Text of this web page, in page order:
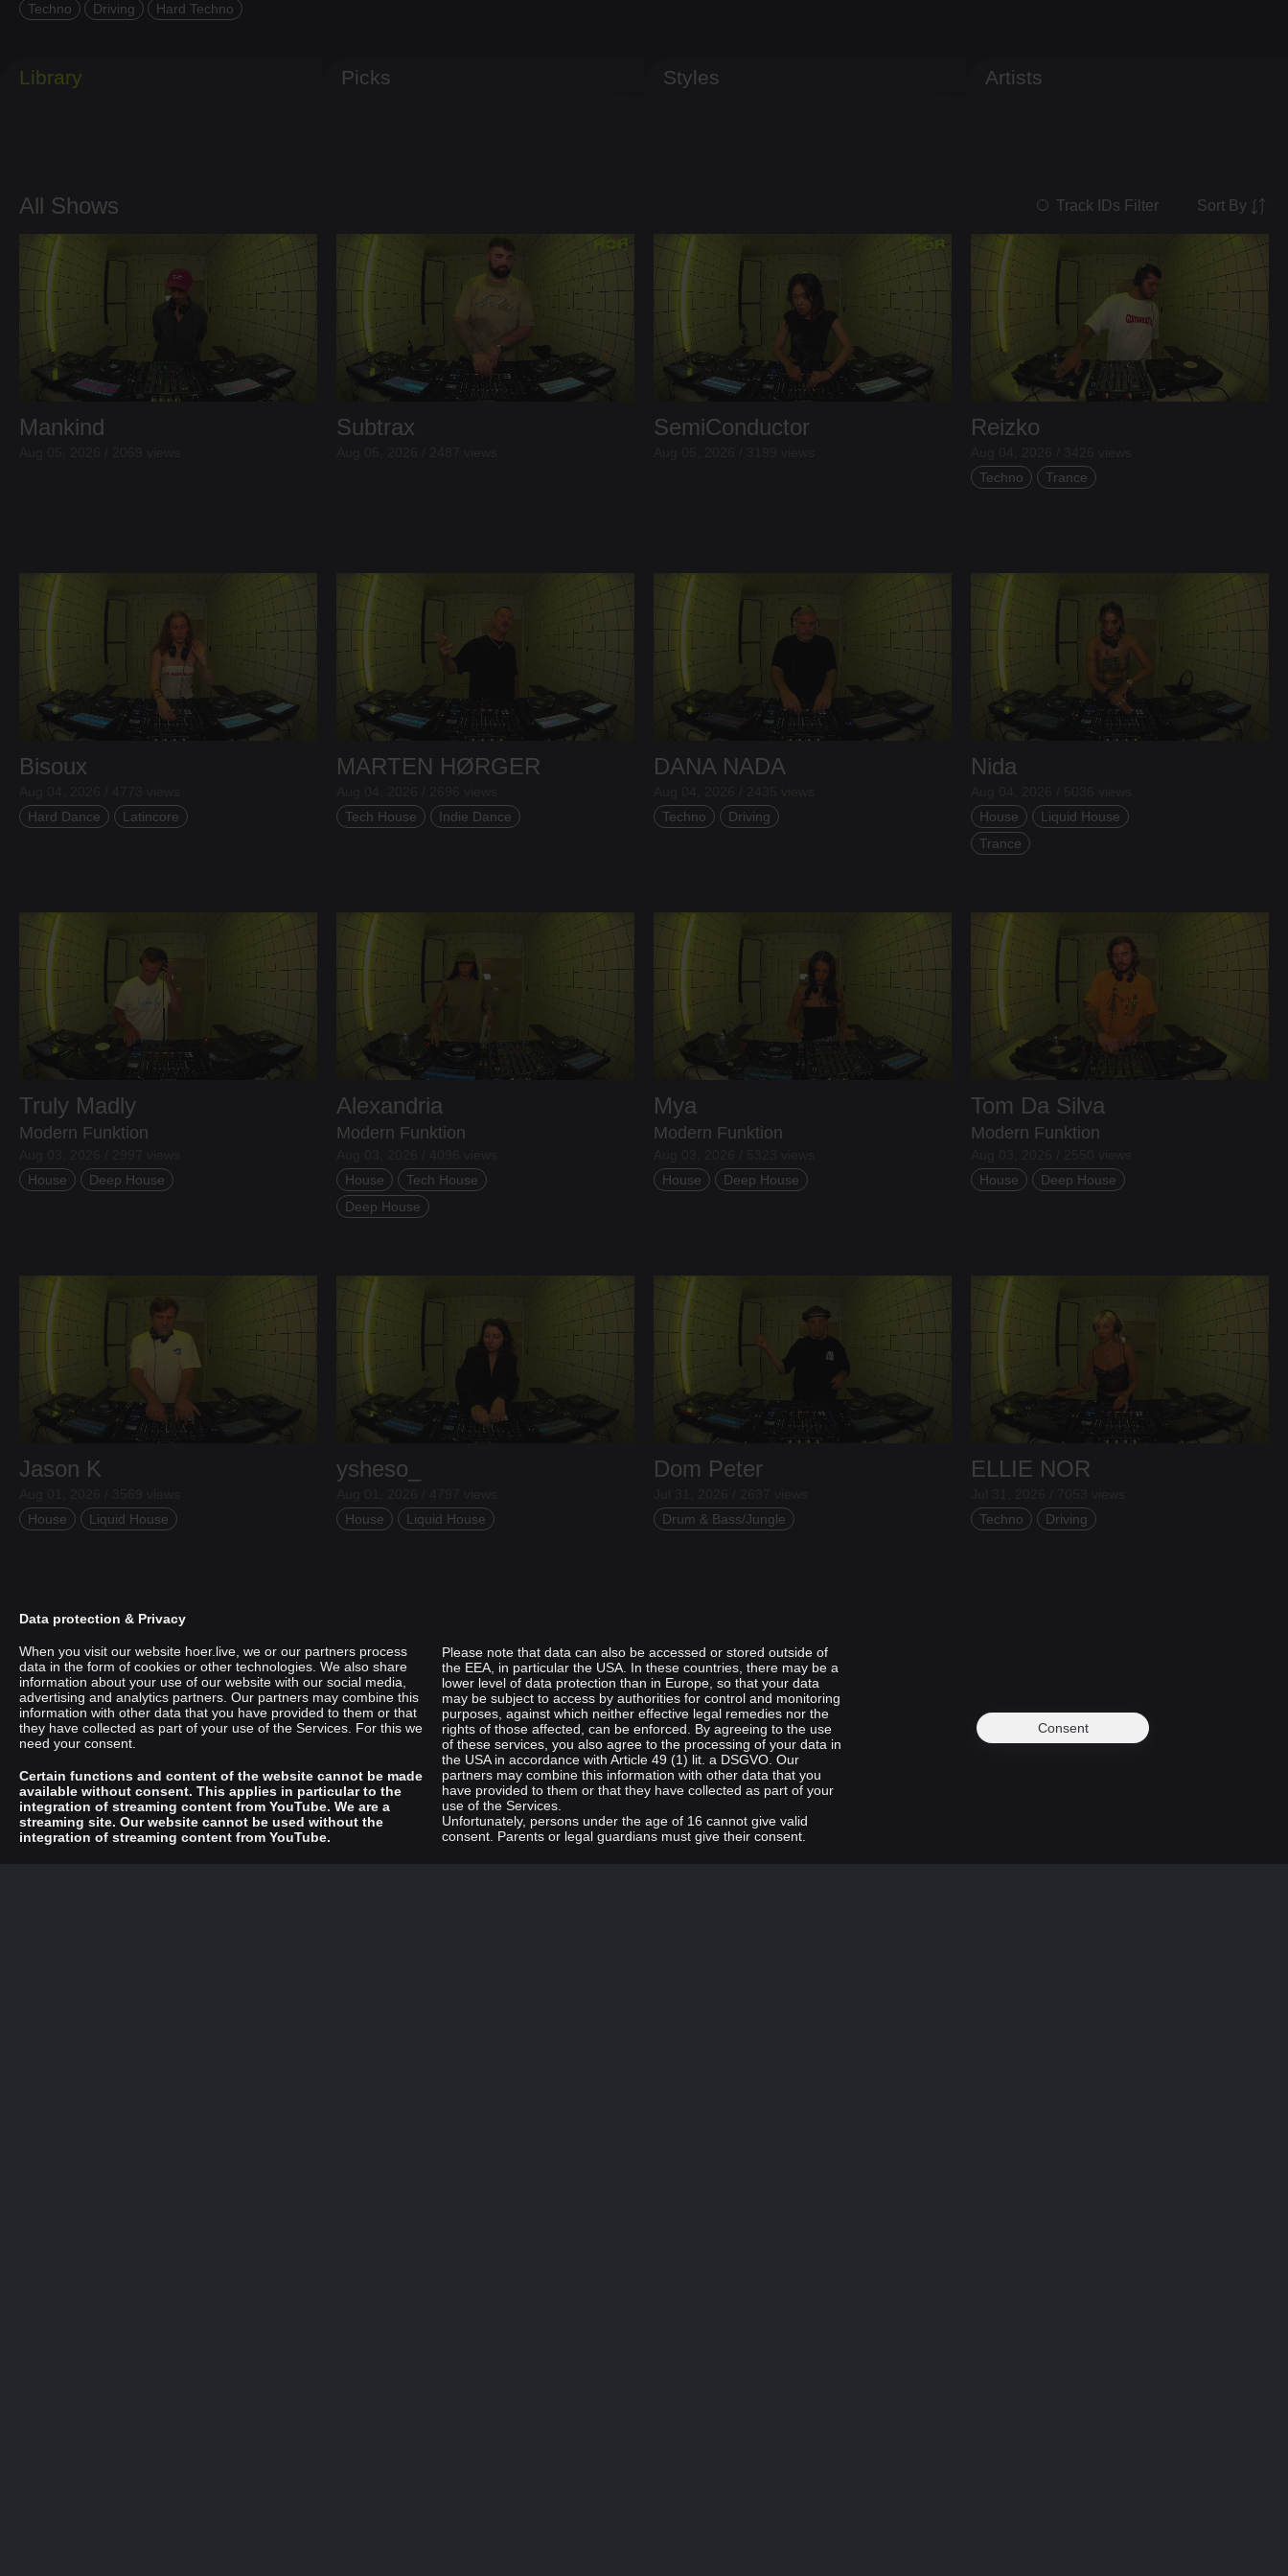
Techno
Driving Hard Techno
Library Picks Styles Artists
All Shows Track IDs Filter Sort By
Mankind Subtrax SemiConductor Reizko
Techno
Trance
Bisoux
Hard Dance
Latincore
MARTEN HØRGER
Tech House
Indie Dance
DANA NADA
Techno
Driving
Nida
House
Liquid House
Trance
Truly Madly
Modern Funktion
House
Deep House
Alexandria
Modern Funktion
House
Tech House
Deep House
Mya
Modern Funktion
House
Deep House
Tom Da Silva
Modern Funktion
House
Deep House
Jason K
House
Liquid House
ysheso_
House
Liquid House
Dom Peter
Drum & Bass/Jungle
ELLIE NOR
Techno
Driving
Data protection & Privacy
When you visit our website hoer.live, we or our partners process
data in the form of cookies or other technologies. We also share
information about your use of our website with our social media,
advertising and analytics partners. Our partners may combine this
information with other data that you have provided to them or that
they have collected as part of your use of the Services. For this we
need your consent.
Certain functions and content of the website cannot be made
available without consent. This applies in particular to the
integration of streaming content from YouTube. We are a
streaming site. Our website cannot be used without the
integration of streaming content from YouTube.
Please note that data can also be accessed or stored outside of
the EEA, in particular the USA. In these countries, there may be a
lower level of data protection than in Europe, so that your data
may be subject to access by authorities for control and monitoring
purposes, against which neither effective legal remedies nor the
rights of those affected, can be enforced. By agreeing to the use
of these services, you also agree to the processing of your data in
the USA in accordance with Article 49 (1) lit. a DSGVO. Our
partners may combine this information with other data that you
have provided to them or that they have collected as part of your
use of the Services.
Unfortunately, persons under the age of 16 cannot give valid
consent. Parents or legal guardians must give their consent.
Consent